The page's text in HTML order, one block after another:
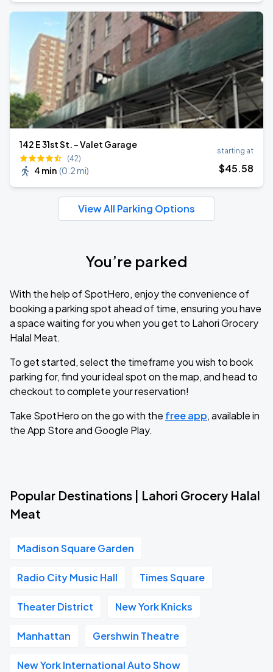
142 E 31st St. - Valet Garage
(42)
4 min (0.2 mi)
starting at
$45.58
View All Parking Options
You’re parked
With the help of SpotHero, enjoy the convenience of
booking a parking spot ahead of time, ensuring you have
a space waiting for you when you get to Lahori Grocery
Halal Meat.
To get started, select the timeframe you wish to book
parking for, find your ideal spot on the map, and head to
checkout to complete your reservation!
Take SpotHero on the go with the free app, available in
the App Store and Google Play.
Popular Destinations | Lahori Grocery Halal
Meat
Madison Square Garden
Radio City Music Hall Times Square
Theater District New York Knicks
Manhattan Gershwin Theatre
New York International Auto Show